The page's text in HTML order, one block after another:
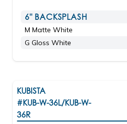
6" BACKSPLASH
M Matte White
G Gloss White
KUBISTA
#KUB-W-36L/KUB-W-
36R